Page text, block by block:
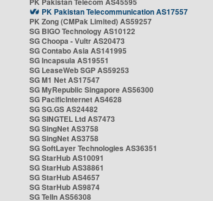
PK Pakistan Telecommunication AS17557
PK Zong (CMPak Limited) AS59257
SG BIGO Technology AS10122
SG Choopa - Vultr AS20473
SG Contabo Asia AS141995
SG Incapsula AS19551
SG LeaseWeb SGP AS59253
SG M1 Net AS17547
SG MyRepublic Singapore AS56300
SG PacificInternet AS4628
SG SG.GS AS24482
SG SINGTEL Ltd AS7473
SG SingNet AS3758
SG SingNet AS3758
SG SoftLayer Technologies AS36351
SG StarHub AS10091
SG StarHub AS38861
SG StarHub AS4657
SG StarHub AS9874
SG TelIn AS56308